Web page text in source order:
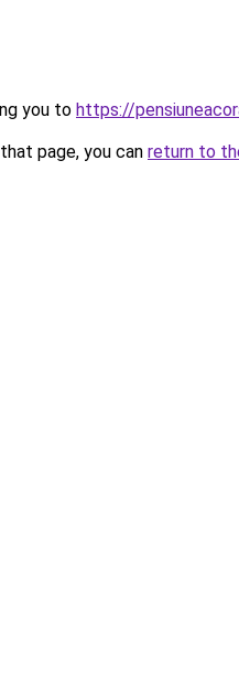
you to https://
page, you can return to